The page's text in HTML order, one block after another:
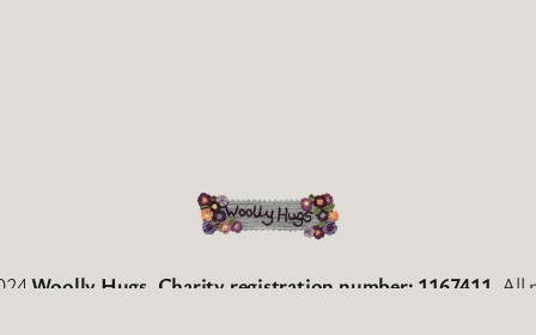
Woolly Hugs. Charity registration number: 1167411 .